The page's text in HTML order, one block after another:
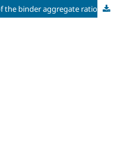
Methodologies for reconstruction of the binder aggregate ratio of historical mortars